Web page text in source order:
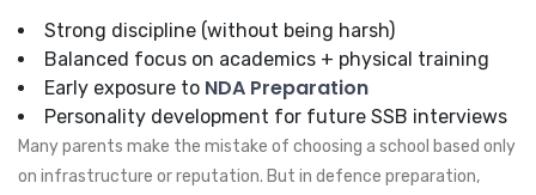
Strong discipline (without being harsh)
Balanced focus on academics + physical training
Early exposure to NDA Preparation
Personality development for future SSB interviews
Many parents make the mistake of choosing a school based only
on infrastructure or reputation. But in defence preparation,